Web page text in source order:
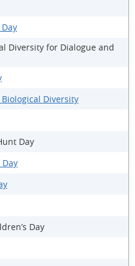
Diversity for Dialogue and
Diversity
Day
Day